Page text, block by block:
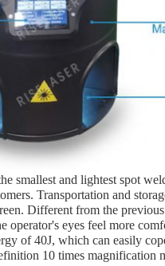
smallest and lightest spot
Transportation and
Different from the
operator's eyes feel more
of 40J, which can easily
10 times magnification